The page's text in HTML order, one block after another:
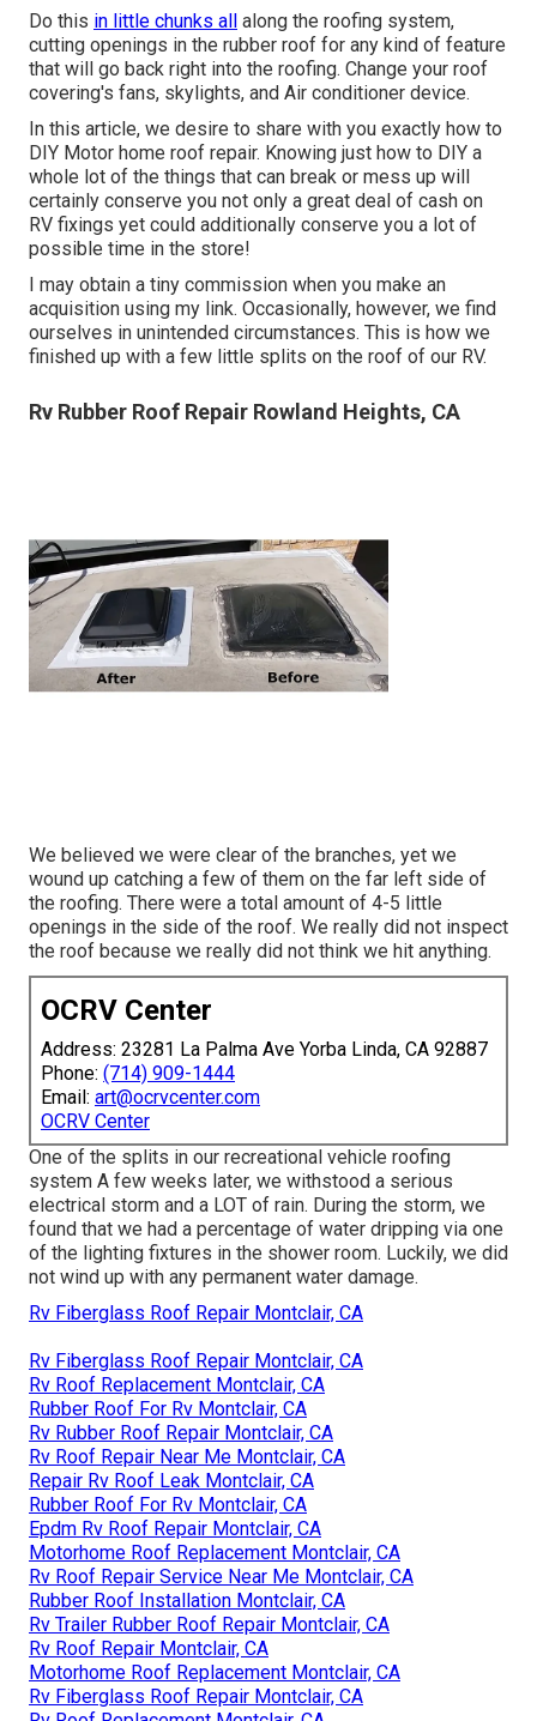
Do this in little chunks all along the roofing system,
cutting openings in the rubber roof for any kind of feature
that will go back right into the roofing. Change your roof
covering's fans, skylights, and Air conditioner device.
In this article, we desire to share with you exactly how to
DIY Motor home roof repair. Knowing just how to DIY a
whole lot of the things that can break or mess up will
certainly conserve you not only a great deal of cash on
RV fixings yet could additionally conserve you a lot of
possible time in the store!
I may obtain a tiny commission when you make an
acquisition using my link. Occasionally, however, we find
ourselves in unintended circumstances. This is how we
finished up with a few little splits on the roof of our RV.
Rv Rubber Roof Repair Rowland Heights, CA
We believed we were clear of the branches, yet we
wound up catching a few of them on the far left side of
the roofing. There were a total amount of 4-5 little
openings in the side of the roof. We really did not inspect
the roof because we really did not think we hit anything.
OCRV Center
Address: 23281 La Palma Ave Yorba Linda, CA 92887
Phone: (714) 909-1444
Email: art@ocrvcenter.com
OCRV Center
One of the splits in our recreational vehicle roofing
system A few weeks later, we withstood a serious
electrical storm and a LOT of rain. During the storm, we
found that we had a percentage of water dripping via one
of the lighting fixtures in the shower room. Luckily, we did
not wind up with any permanent water damage.
Rv Fiberglass Roof Repair Montclair, CA
Rv Fiberglass Roof Repair Montclair, CA
Rv Roof Replacement Montclair, CA
Rubber Roof For Rv Montclair, CA
Rv Rubber Roof Repair Montclair, CA
Rv Roof Repair Near Me Montclair, CA
Repair Rv Roof Leak Montclair, CA
Rubber Roof For Rv Montclair, CA
Epdm Rv Roof Repair Montclair, CA
Motorhome Roof Replacement Montclair, CA
Rv Roof Repair Service Near Me Montclair, CA
Rubber Roof Installation Montclair, CA
Rv Trailer Rubber Roof Repair Montclair, CA
Rv Roof Repair Montclair, CA
Motorhome Roof Replacement Montclair, CA
Rv Fiberglass Roof Repair Montclair, CA